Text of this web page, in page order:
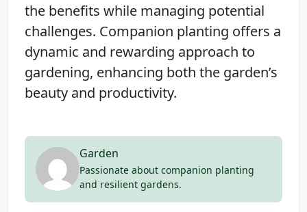
the benefits while managing potential
challenges. Companion planting offers a
dynamic and rewarding approach to
gardening, enhancing both the garden’s
beauty and productivity.
Garden
Passionate about companion planting
and resilient gardens.